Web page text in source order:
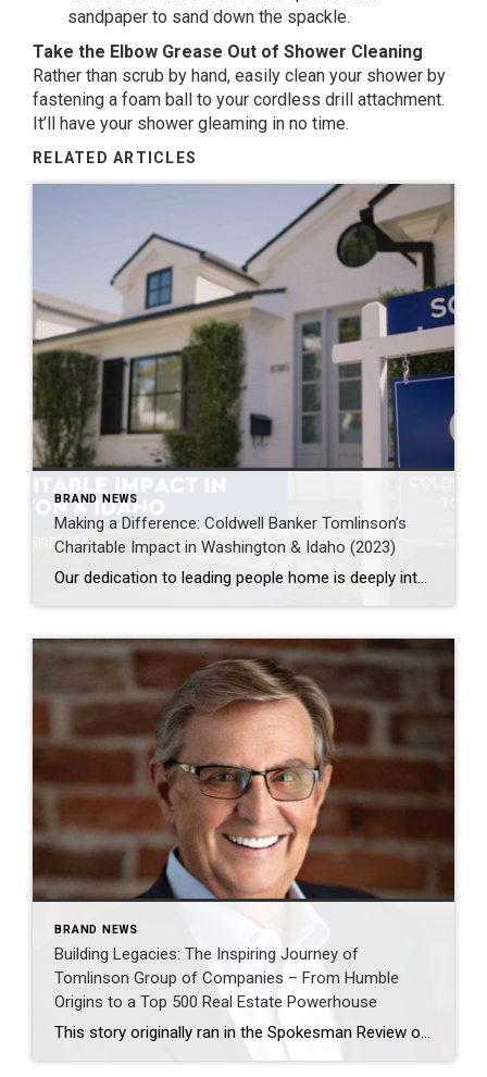
sandpaper to sand down the spackle.
Take the Elbow Grease Out of Shower Cleaning
Rather than scrub by hand, easily clean your shower by
fastening a foam ball to your cordless drill attachment.
It’ll have your shower gleaming in no time.
RELATED ARTICLES
BRAND NEWS
Making a Difference: Coldwell Banker Tomlinson’s
Charitable Impact in Washington & Idaho (2023)
Our dedication to leading people home is deeply intertwined with our commitment to giving back to the communities we proudly serve.
BRAND NEWS
Building Legacies: The Inspiring Journey of
Tomlinson Group of Companies – From Humble
Origins to a Top 500 Real Estate Powerhouse
This story originally ran in the Spokesman Review on May 11th, 2023 here Bob Tomlinson, who recently turned 76, winters six months a year in Arizona and no longer is actively involved in managing the Tomlinson Family of Companies real estate brokerage he helped develop into a major enterprise here over five decades. It would […]